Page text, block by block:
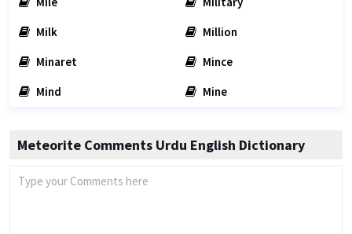
Milk
Million
Minaret
Mince
Mind
Mine
Meteorite Comments Urdu English Dictionary